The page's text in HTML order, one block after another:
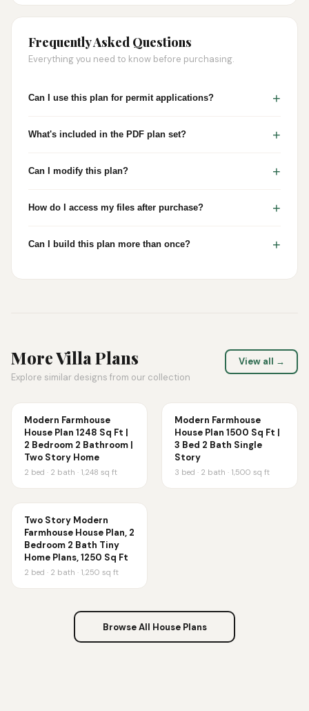
Frequently Asked Questions
Everything you need to know before purchasing.
Can I use this plan for permit applications? +
What's included in the PDF plan set? +
Can I modify this plan? +
How do I access my files after purchase? +
Can I build this plan more than once? +
MoreVillaPlans
Explore similar designs from our collection
View all →
Modern Farmhouse
House Plan 1248 Sq Ft |
2 Bedroom 2 Bathroom |
Two Story Home
2 bed · 2 bath · 1,248 sq ft
Modern Farmhouse
House Plan 1500 Sq Ft |
3 Bed 2 Bath Single
Story
3 bed · 2 bath · 1,500 sq ft
Two Story Modern
Farmhouse House Plan, 2
Bedroom 2 Bath Tiny
Home Plans, 1250 Sq Ft
2 bed · 2 bath · 1,250 sq ft
Browse All House Plans